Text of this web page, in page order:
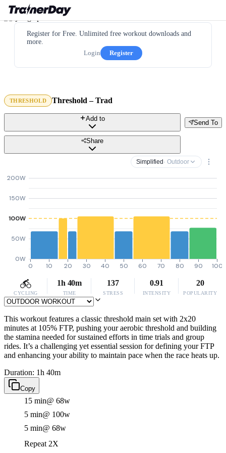
Register for Free. Unlimited free workout downloads and
more.
Login
Register
THRESHOLD Threshold – Trad
Send To
Add to
Share
Simplified · Outdoor
0W
50W
100W
150W
200W
0 10 20 30 40 50 60 70 80 90 100
CYCLING
1h 40m
TIME
137
STRESS
0.91
INTENSITY
20
POPULARITY
This workout features a classic threshold main set with 2x20
minutes at 105% FTP, pushing your aerobic threshold and building
the stamina needed for sustained efforts in time trials and group
rides. It’s a challenging yet essential session for defining your FTP
and enhancing your ability to maintain pace when the race heats up.
Duration: 1h 40m
Copy
15 min@ 68w
5 min@ 100w
5 min@ 68w
Repeat 2X